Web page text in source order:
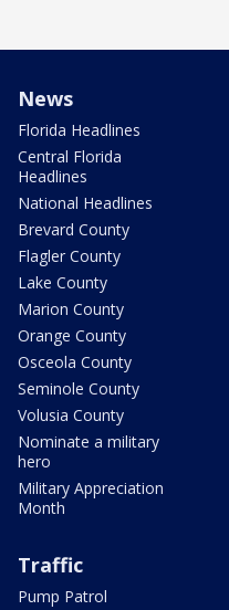
News
Florida Headlines
Central Florida
Headlines
National Headlines
Brevard County
Flagler County
Lake County
Marion County
Orange County
Osceola County
Seminole County
Volusia County
Nominate a military
hero
Military Appreciation
Month
Traffic
Pump Patrol